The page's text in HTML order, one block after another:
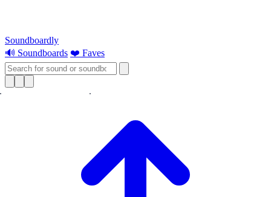
Soundboardly
🔊 Soundboards ❤️ Faves